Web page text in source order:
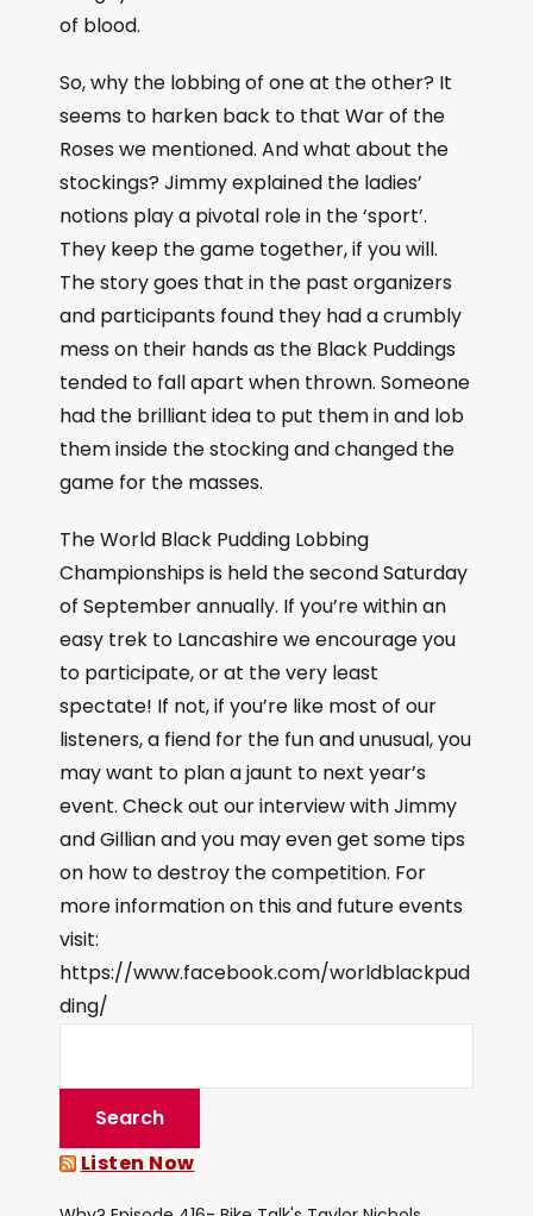
of blood.
So, why the lobbing of one at the other? It
seems to harken back to that War of the
Roses we mentioned. And what about the
stockings? Jimmy explained the ladies’
notions play a pivotal role in the ‘sport’.
They keep the game together, if you will.
The story goes that in the past organizers
and participants found they had a crumbly
mess on their hands as the Black Puddings
tended to fall apart when thrown. Someone
had the brilliant idea to put them in and lob
them inside the stocking and changed the
game for the masses.
The World Black Pudding Lobbing
Championships is held the second Saturday
of September annually. If you’re within an
easy trek to Lancashire we encourage you
to participate, or at the very least
spectate! If not, if you’re like most of our
listeners, a fiend for the fun and unusual, you
may want to plan a jaunt to next year’s
event. Check out our interview with Jimmy
and Gillian and you may even get some tips
on how to destroy the competition. For
more information on this and future events
visit:
https://www.facebook.com/worldblackpud
ding/
Listen Now